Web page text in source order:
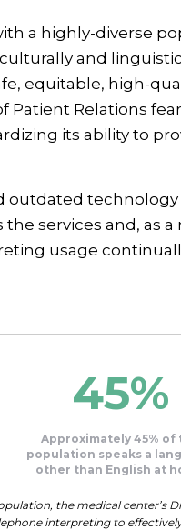
a highly-diverse
and
equitable, high-
Patient Relations
its ability to
outdated
services and, as
usage
45%
Approximately 45% of
population speaks a
other than English at
the medical center’s
interpreting to